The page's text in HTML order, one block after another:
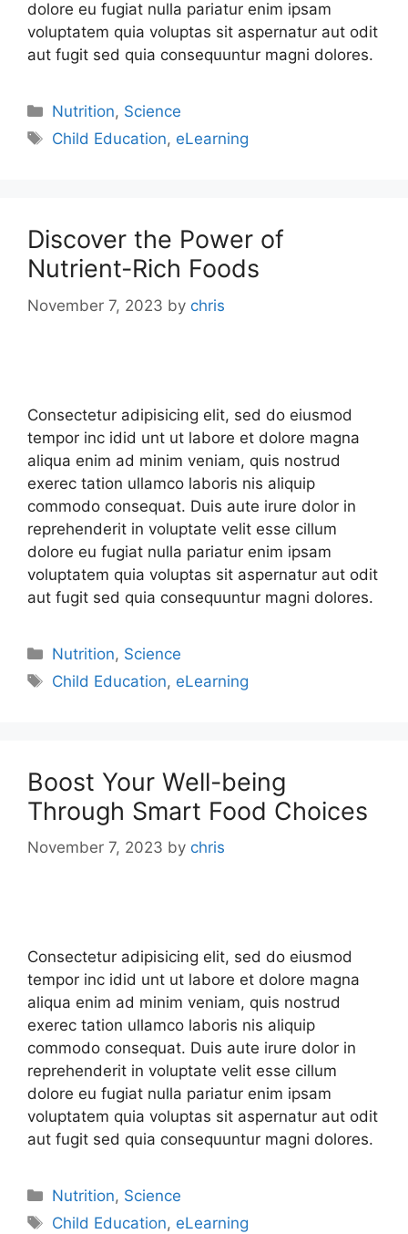
dolore eu fugiat nulla pariatur enim ipsam
voluptatem quia voluptas sit aspernatur aut odit
aut fugit sed quia consequuntur magni dolores.
Nutrition, Science
Child Education, eLearning
Discover the Power of
Nutrient-Rich Foods
November 7, 2023 by chris
Consectetur adipisicing elit, sed do eiusmod
tempor inc idid unt ut labore et dolore magna
aliqua enim ad minim veniam, quis nostrud
exerec tation ullamco laboris nis aliquip
commodo consequat. Duis aute irure dolor in
reprehenderit in voluptate velit esse cillum
dolore eu fugiat nulla pariatur enim ipsam
voluptatem quia voluptas sit aspernatur aut odit
aut fugit sed quia consequuntur magni dolores.
Nutrition, Science
Child Education, eLearning
Boost Your Well-being
Through Smart Food Choices
November 7, 2023 by chris
Consectetur adipisicing elit, sed do eiusmod
tempor inc idid unt ut labore et dolore magna
aliqua enim ad minim veniam, quis nostrud
exerec tation ullamco laboris nis aliquip
commodo consequat. Duis aute irure dolor in
reprehenderit in voluptate velit esse cillum
dolore eu fugiat nulla pariatur enim ipsam
voluptatem quia voluptas sit aspernatur aut odit
aut fugit sed quia consequuntur magni dolores.
Nutrition, Science
Child Education, eLearning